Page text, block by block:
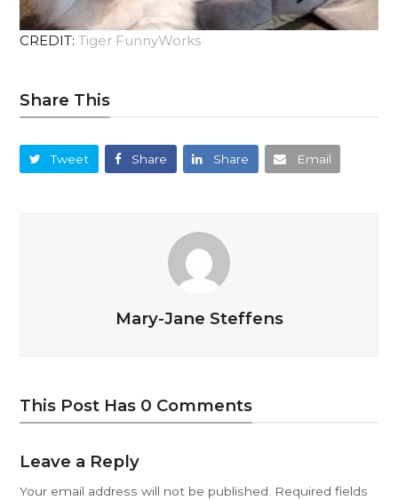
CREDIT:Tiger FunnyWorks
Share This
Tweet Share Share Email
Mary-Jane Steffens
This Post Has 0 Comments
Leave a Reply
Your email address will not be published. Required fields